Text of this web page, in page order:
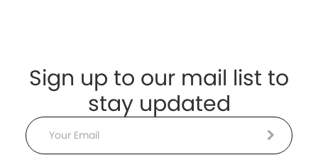
Sign up to our mail list to
stay updated
Email